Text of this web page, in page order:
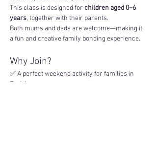
This class is designed for children aged 0–6
years, together with their parents.
Both mums and dads are welcome—making it
a fun and creative family bonding experience.
Why Join?
✅ A perfect weekend activity for families in
Zurich